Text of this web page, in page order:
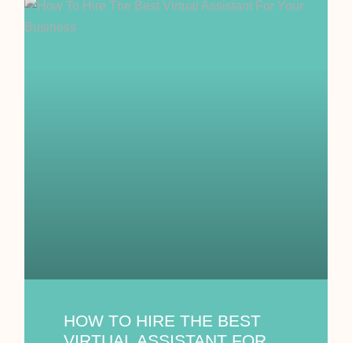
HOW TO HIRE THE BEST